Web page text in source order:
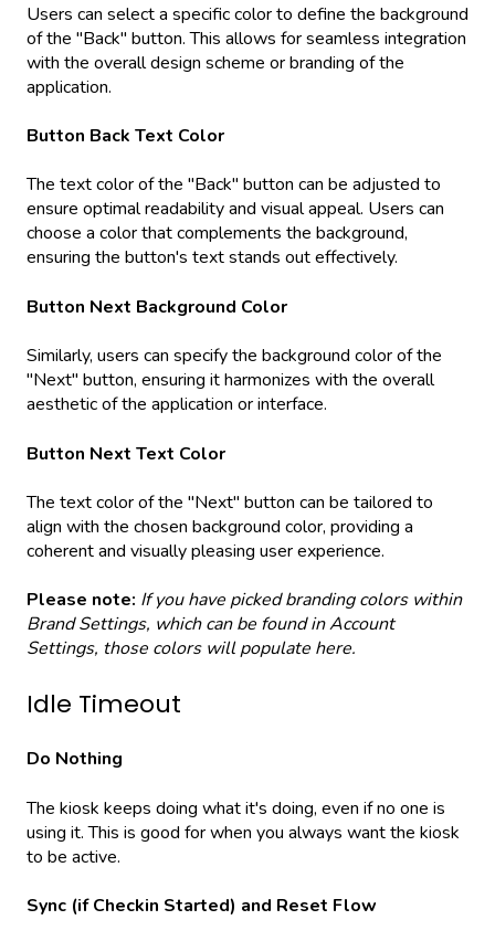
Users can select a specific color to define the background
of the "Back" button. This allows for seamless integration
with the overall design scheme or branding of the
application.
Button Back Text Color
The text color of the "Back" button can be adjusted to
ensure optimal readability and visual appeal. Users can
choose a color that complements the background,
ensuring the button's text stands out effectively.
Button Next Background Color
Similarly, users can specify the background color of the
"Next" button, ensuring it harmonizes with the overall
aesthetic of the application or interface.
Button Next Text Color
The text color of the "Next" button can be tailored to
align with the chosen background color, providing a
coherent and visually pleasing user experience.
Please note: If you have picked branding colors within
Brand Settings, which can be found in Account
Settings, those colors will populate here.
Idle Timeout
Do Nothing
The kiosk keeps doing what it's doing, even if no one is
using it. This is good for when you always want the kiosk
to be active.
Sync (if Checkin Started) and Reset Flow